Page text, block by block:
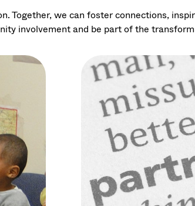
Together, we can foster connections,
involvement and be part of the